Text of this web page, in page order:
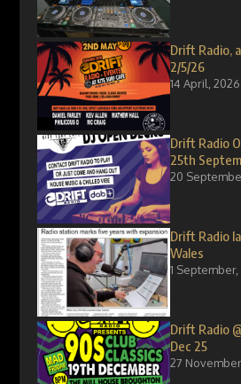
Drift Radio,
2/5/26
14 April, 2026
Drift Radio
25th
20
Drift Radio
Wales
1 September,
Drift Radio
Dec 25
27